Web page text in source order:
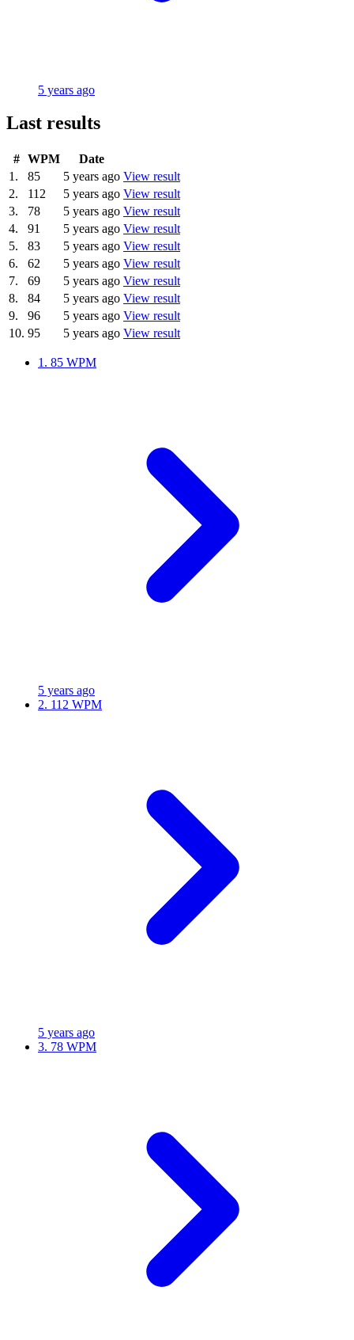
5 years ago
Last results
# WPM
Date
1.
85 5 years ago View result
2.
112 5 years ago View result
3.
78 5 years ago View result
4.
91 5 years ago View result
5.
83 5 years ago View result
6.
62 5 years ago View result
7.
69 5 years ago View result
8.
84 5 years ago View result
9.
96 5 years ago View result
10. 95 5 years ago View result
1. 85 WPM
5 years ago
2. 112 WPM
5 years ago
3. 78 WPM